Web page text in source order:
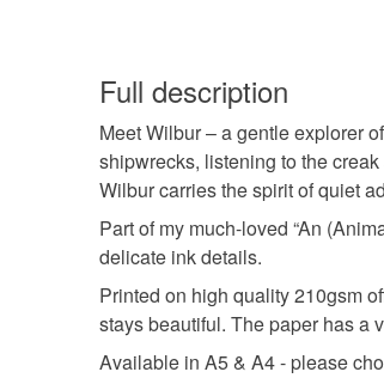
Full description
Meet Wilbur – a gentle explorer
shipwrecks, listening to the
Wilbur carries the spirit of quiet
Part of my much-loved “An
delicate ink details.
Printed on high quality 210gsm
stays beautiful. The paper has a
Available in A5 & A4 - please